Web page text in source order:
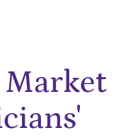
Market